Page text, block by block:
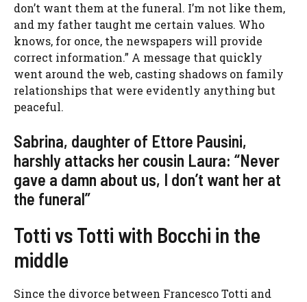
don’t want them at the funeral. I’m not like them,
and my father taught me certain values. Who
knows, for once, the newspapers will provide
correct information.” A message that quickly
went around the web, casting shadows on family
relationships that were evidently anything but
peaceful.
Sabrina, daughter of Ettore Pausini,
harshly attacks her cousin Laura: “Never
gave a damn about us, I don’t want her at
the funeral”
Totti vs Totti with Bocchi in the
middle
Since the divorce between Francesco Totti and